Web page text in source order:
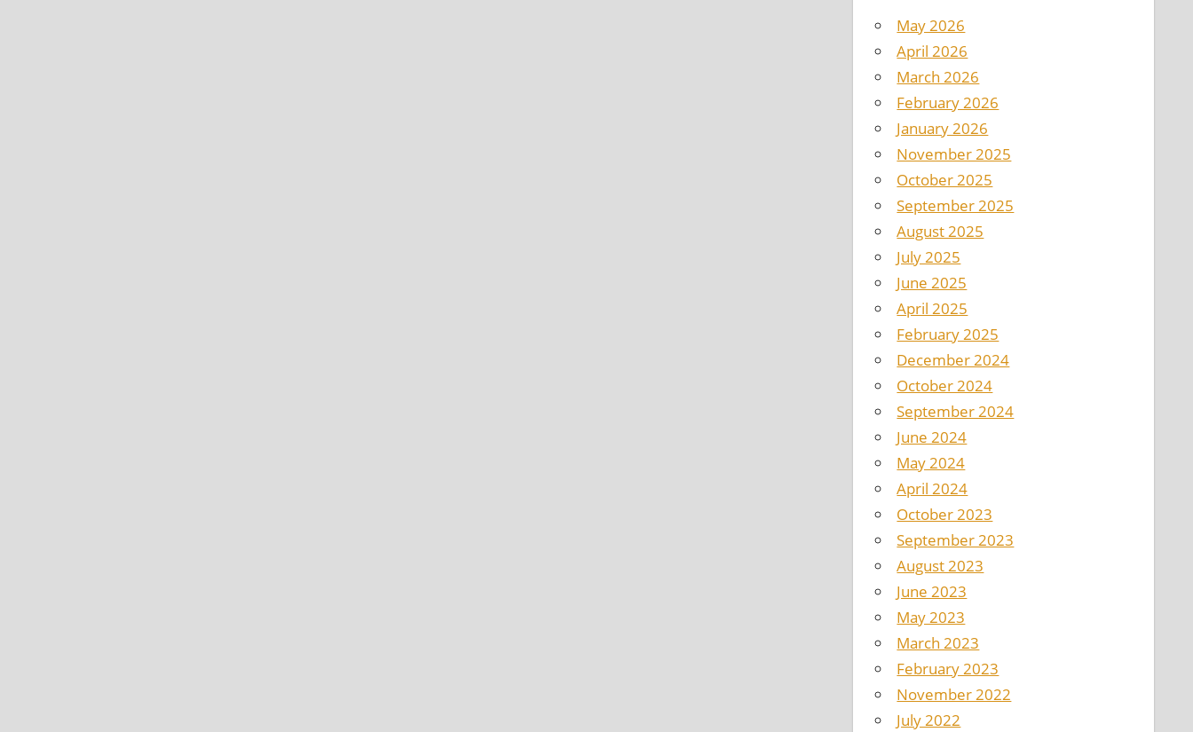
May 2026
April 2026
March 2026
February 2026
January 2026
November 2025
October 2025
September 2025
August 2025
July 2025
June 2025
April 2025
February 2025
December 2024
October 2024
September 2024
June 2024
May 2024
April 2024
October 2023
September 2023
August 2023
June 2023
May 2023
March 2023
February 2023
November 2022
July 2022